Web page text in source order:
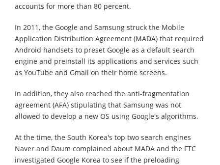
accounts for more than 80 percent.
In 2011, the Google and Samsung struck the Mobile
Application Distribution Agreement (MADA) that required
Android handsets to preset Google as a default search
engine and preinstall its applications and services such
as YouTube and Gmail on their home screens.
In addition, they also reached the anti-fragmentation
agreement (AFA) stipulating that Samsung was not
allowed to develop a new OS using Google's algorithms.
At the time, the South Korea's top two search engines
Naver and Daum complained about MADA and the FTC
investigated Google Korea to see if the preloading